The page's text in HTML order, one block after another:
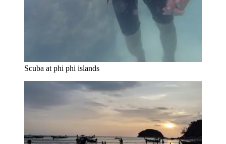
Scuba at phi phi islands